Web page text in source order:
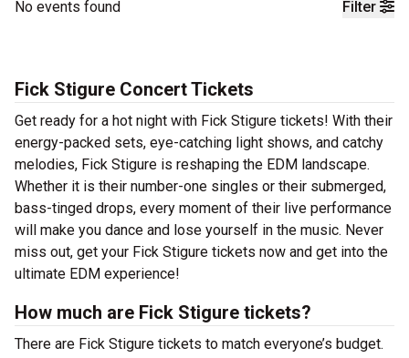
Filter
No events found
Fick Stigure Concert Tickets
Get ready for a hot night with Fick Stigure tickets! With their
energy-packed sets, eye-catching light shows, and catchy
melodies, Fick Stigure is reshaping the EDM landscape.
Whether it is their number-one singles or their submerged,
bass-tinged drops, every moment of their live performance
will make you dance and lose yourself in the music. Never
miss out, get your Fick Stigure tickets now and get into the
ultimate EDM experience!
How much are Fick Stigure tickets?
There are Fick Stigure tickets to match everyone’s budget.